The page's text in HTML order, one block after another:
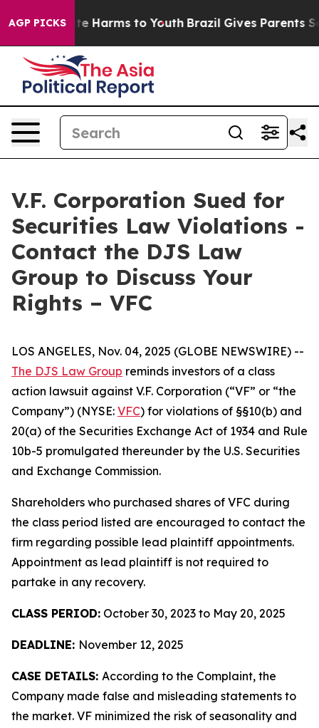
AGP PICKS
to Abate Harms to Youth Brazil Gives Parents
V.F. Corporation Sued for
Securities Law Violations -
Contact the DJS Law
Group to Discuss Your
Rights – VFC
LOS ANGELES, Nov. 04, 2025 (GLOBE NEWSWIRE) --
The DJS Law Group reminds investors of a class
action lawsuit against V.F. Corporation (“VF” or “the
Company”) (NYSE: VFC) for violations of §§10(b) and
20(a) of the Securities Exchange Act of 1934 and Rule
10b-5 promulgated thereunder by the U.S. Securities
and Exchange Commission.
Shareholders who purchased shares of VFC during
the class period listed are encouraged to contact the
firm regarding possible lead plaintiff appointments.
Appointment as lead plaintiff is not required to
partake in any recovery.
CLASS PERIOD: October 30, 2023 to May 20, 2025
DEADLINE: November 12, 2025
CASE DETAILS: According to the Complaint, the
Company made false and misleading statements to
the market. VF minimized the risk of seasonality and